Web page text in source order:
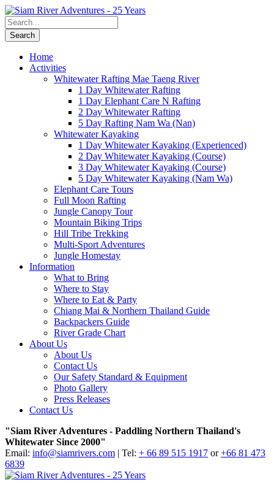
Home
Activities
Whitewater Rafting Mae Taeng River
1 Day Whitewater Rafting
1 Day Elephant Care N Rafting
2 Day Whitewater Rafting
5 Day Rafting Nam Wa (Nan)
Whitewater Kayaking
1 Day Whitewater Kayaking (Experienced)
2 Day Whitewater Kayaking (Course)
3 Day Whitewater Kayaking (Course)
5 Day Whitewater Kayaking (Nam Wa)
Elephant Care Tours
Full Moon Rafting
Jungle Canopy Tour
Mountain Biking Trips
Hill Tribe Trekking
Multi-Sport Adventures
Jungle Homestay
Information
What to Bring
Where to Stay
Where to Eat & Party
Chiang Mai & Northern Thailand Guide
Backpackers Guide
River Grade Chart
About Us
About Us
Contact Us
Our Safety Standard & Equipment
Photo Gallery
Press Releases
Contact Us
"Siam River Adventures - Paddling Northern Thailand's
Whitewater Since 2000"
Email: info@siamrivers.com | Tel: + 66 89 515 1917 or+66 81 473
6839